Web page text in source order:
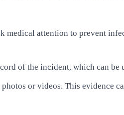
medical attention to prevent
of the incident, which can be
or videos. This evidence